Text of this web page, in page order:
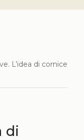
L’idea di cornice
di